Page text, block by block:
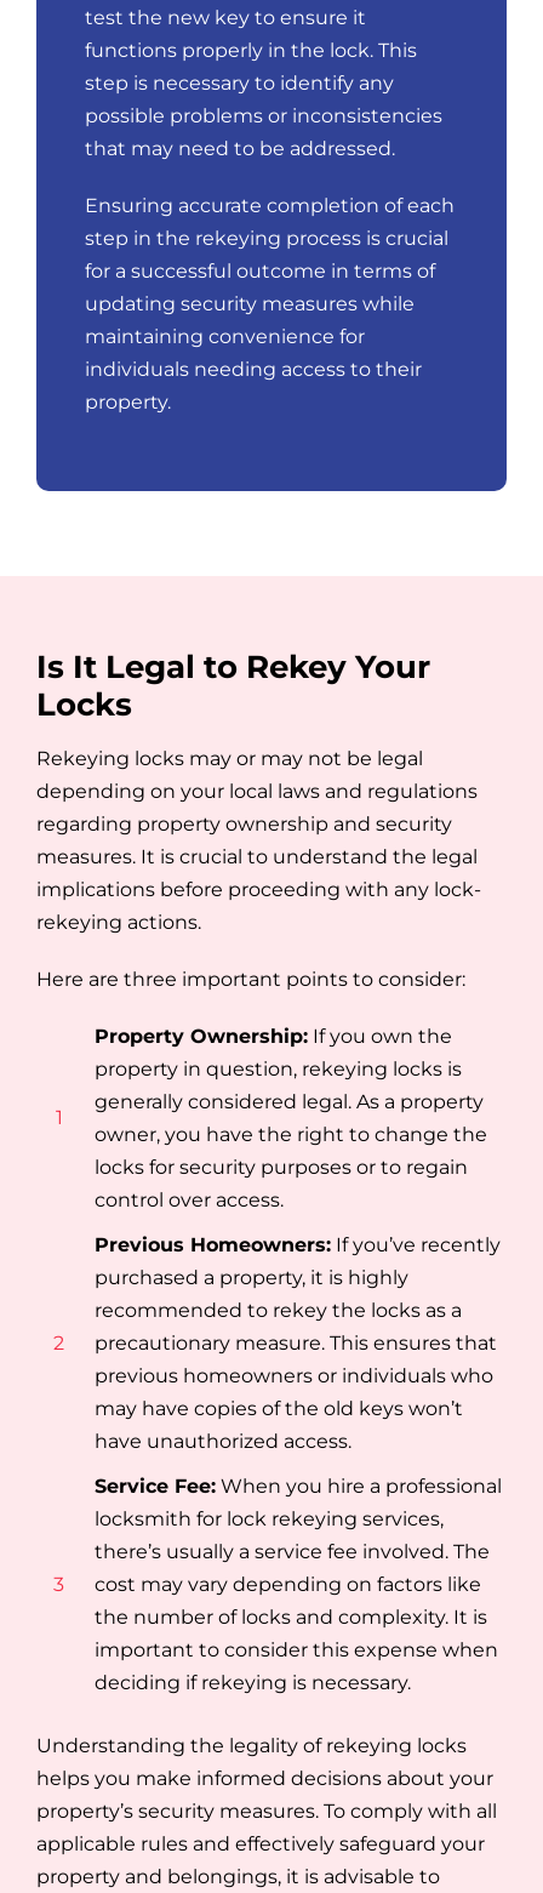
test the new key to ensure it
functions properly in the lock. This
step is necessary to identify any
possible problems or inconsistencies
that may need to be addressed.
Ensuring accurate completion of each
step in the rekeying process is crucial
for a successful outcome in terms of
updating security measures while
maintaining convenience for
individuals needing access to their
property.
Is It Legal to Rekey Your
Locks
Rekeying locks may or may not be legal
depending on your local laws and regulations
regarding property ownership and security
measures. It is crucial to understand the legal
implications before proceeding with any lock-
rekeying actions.
Here are three important points to consider:
1
Property Ownership: If you own the
property in question, rekeying locks is
generally considered legal. As a property
owner, you have the right to change the
locks for security purposes or to regain
control over access.
2
Previous Homeowners: If you’ve recently
purchased a property, it is highly
recommended to rekey the locks as a
precautionary measure. This ensures that
previous homeowners or individuals who
may have copies of the old keys won’t
have unauthorized access.
3
Service Fee: When you hire a professional
locksmith for lock rekeying services,
there’s usually a service fee involved. The
cost may vary depending on factors like
the number of locks and complexity. It is
important to consider this expense when
deciding if rekeying is necessary.
Understanding the legality of rekeying locks
helps you make informed decisions about your
property’s security measures. To comply with all
applicable rules and effectively safeguard your
property and belongings, it is advisable to